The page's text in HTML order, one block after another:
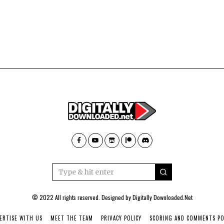
© 2022 All rights reserved. Designed byDigitally Downloaded.Net
WITH US MEET THE TEAM PRIVACY POLICY SCORING AND COMMENTS